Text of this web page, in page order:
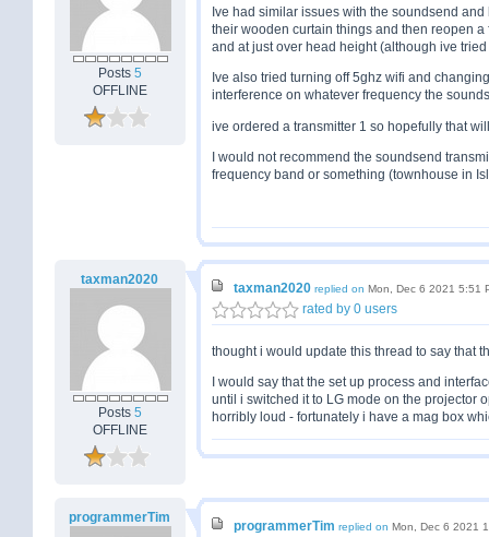
Posts 5
OFFLINE
Ive had similar issues with the soundsend
their wooden curtain things and then reopen
and at just over head height (although ive
Ive also tried turning off 5ghz wifi and
interference on whatever frequency the
ive ordered a transmitter 1 so hopefully that
I would not recommend the soundsend
frequency band or something (townhouse in
taxman2020
Posts 5
OFFLINE
taxman2020 replied on Mon, Dec 6 2021 5:51
rated by 0 users
thought i would update this thread to say that
I would say that the set up process and
until i switched it to LG mode on the projector
horribly loud - fortunately i have a mag box
programmerTim
programmerTim replied on Mon, Dec 6 2021